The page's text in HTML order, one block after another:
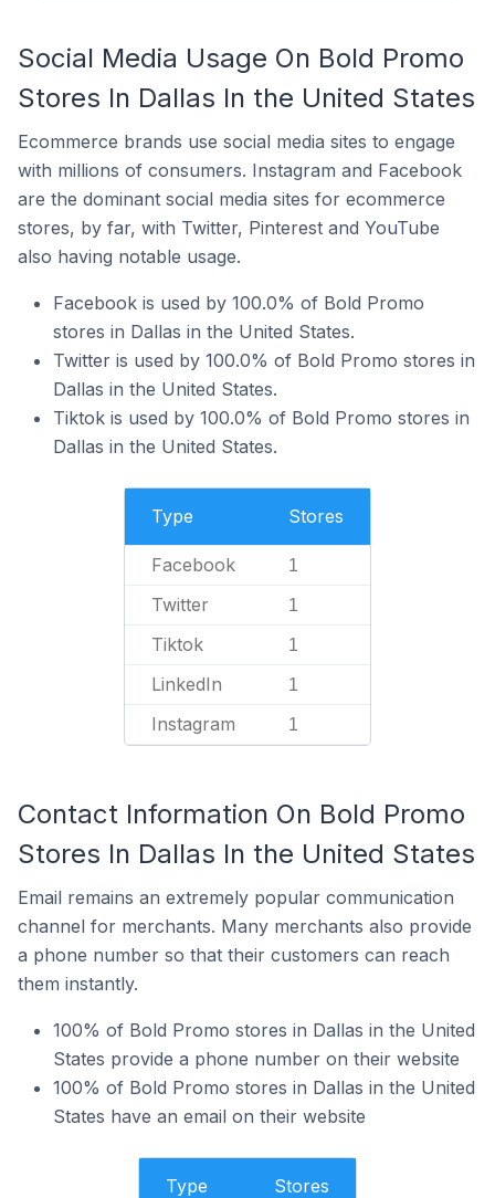
Social Media Usage On Bold Promo
Stores In Dallas In the United States
Ecommerce brands use social media sites to engage
with millions of consumers. Instagram and Facebook
are the dominant social media sites for ecommerce
stores, by far, with Twitter, Pinterest and YouTube
also having notable usage.
Facebook is used by 100.0% of Bold Promo
stores in Dallas in the United States.
Twitter is used by 100.0% of Bold Promo stores in
Dallas in the United States.
Tiktok is used by 100.0% of Bold Promo stores in
Dallas in the United States.
Type Stores
Facebook 1
Twitter 1
Tiktok 1
LinkedIn 1
Instagram 1
Contact Information On Bold Promo
Stores In Dallas In the United States
Email remains an extremely popular communication
channel for merchants. Many merchants also provide
a phone number so that their customers can reach
them instantly.
100% of Bold Promo stores in Dallas in the United
States provide a phone number on their website
100% of Bold Promo stores in Dallas in the United
States have an email on their website
Type Stores